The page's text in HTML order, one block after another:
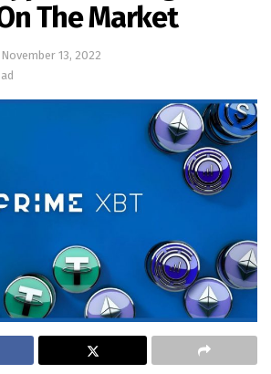
The Market
November 13, 2022